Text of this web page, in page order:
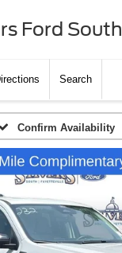
Ford South
Search
Confirm Availability